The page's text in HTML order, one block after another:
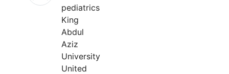
pediatrics
King
Abdul
Aziz
University
United